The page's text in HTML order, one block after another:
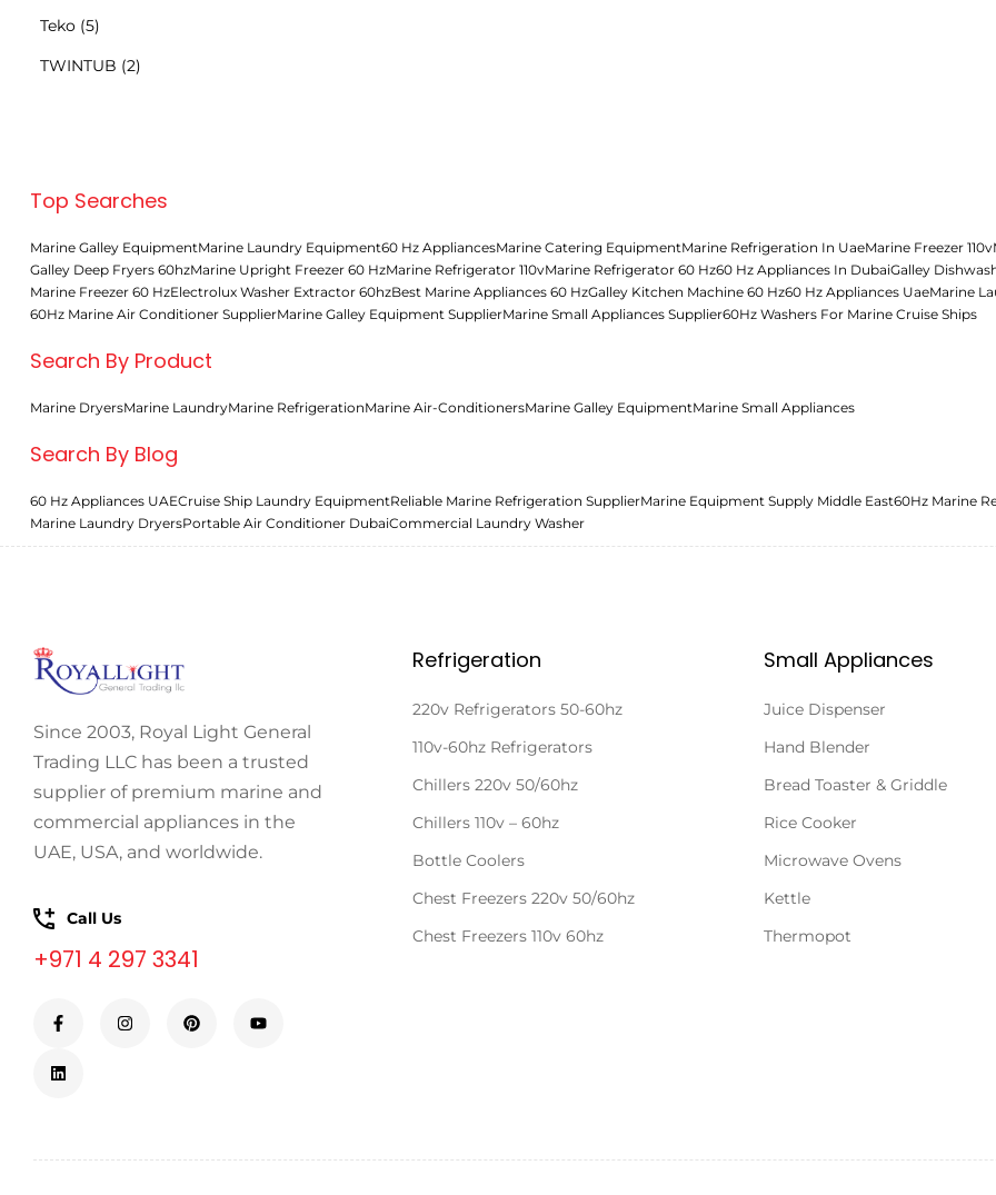
Teko (5)
TWINTUB (2)
Top Searches
Marine Galley EquipmentMarine Laundry Equipment60 Hz AppliancesMarine Catering EquipmentMarine Refrigeration In UaeMarine Freezer 110v
Galley Deep Fryers 60hzMarine Upright Freezer 60 HzMarine Refrigerator 110vMarine Refrigerator 60 Hz60 Hz Appliances In DubaiGalley
Marine Freezer 60 HzElectrolux Washer Extractor 60hzBest Marine Appliances 60 HzGalley Kitchen Machine 60 Hz60 Hz Appliances UaeMarine
60Hz Marine Air Conditioner SupplierMarine Galley Equipment SupplierMarine Small Appliances Supplier60Hz Washers For Marine Cruise Ships
Search By Product
Marine DryersMarine LaundryMarine RefrigerationMarine Air-ConditionersMarine Galley EquipmentMarine Small Appliances
Search By Blog
60 Hz Appliances UAECruise Ship Laundry EquipmentReliable Marine Refrigeration SupplierMarine Equipment Supply Middle East60Hz Marine
Marine Laundry DryersPortable Air Conditioner DubaiCommercial Laundry Washer
Since 2003, Royal Light General
Trading LLC has been a trusted
supplier of premium marine and
commercial appliances in the
UAE, USA, and worldwide.
Call Us
+971 4 297 3341
Refrigeration
220v Refrigerators 50-60hz
110v-60hz Refrigerators
Chillers 220v 50/60hz
Chillers 110v – 60hz
Bottle Coolers
Chest Freezers 220v 50/60hz
Chest Freezers 110v 60hz
Small Appliances
Juice Dispenser
Hand Blender
Bread Toaster & Griddle
Rice Cooker
Microwave Ovens
Kettle
Thermopot